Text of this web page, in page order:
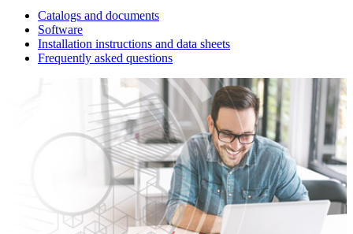
Catalogs and documents
Software
Installation instructions and data sheets
Frequently asked questions